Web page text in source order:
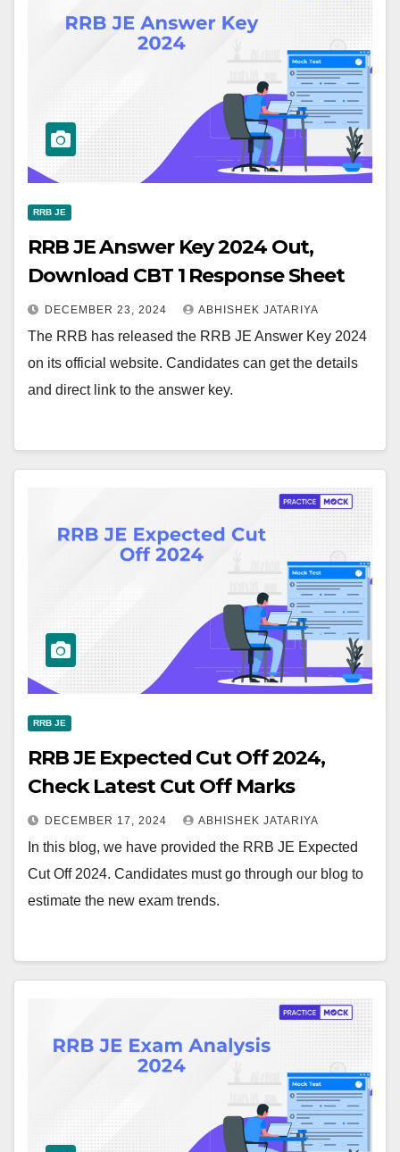
RRB JE
RRB JE Answer Key 2024 Out,
Download CBT 1 Response Sheet
DECEMBER 23, 2024 ABHISHEK JATARIYA
The RRB has released the RRB JE Answer Key 2024
on its official website. Candidates can get the details
and direct link to the answer key.
RRB JE
RRB JE Expected Cut Off 2024,
Check Latest Cut Off Marks
DECEMBER 17, 2024 ABHISHEK JATARIYA
In this blog, we have provided the RRB JE Expected
Cut Off 2024. Candidates must go through our blog to
estimate the new exam trends.